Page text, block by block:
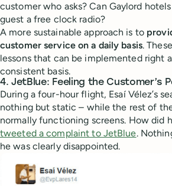
customer who asks? Can Gaylord
guest a free clock radio?
A more sustainable approach is to
customer service on a daily basis.
lessons that can be implemented right
consistent basis.
4. JetBlue: Feeling the Customer’s
During a four-hour flight, Esaí Vélez’s
nothing but static – while the rest of
normally functioning screens. How did
tweeted a complaint to JetBlue.
he was clearly disappointed.